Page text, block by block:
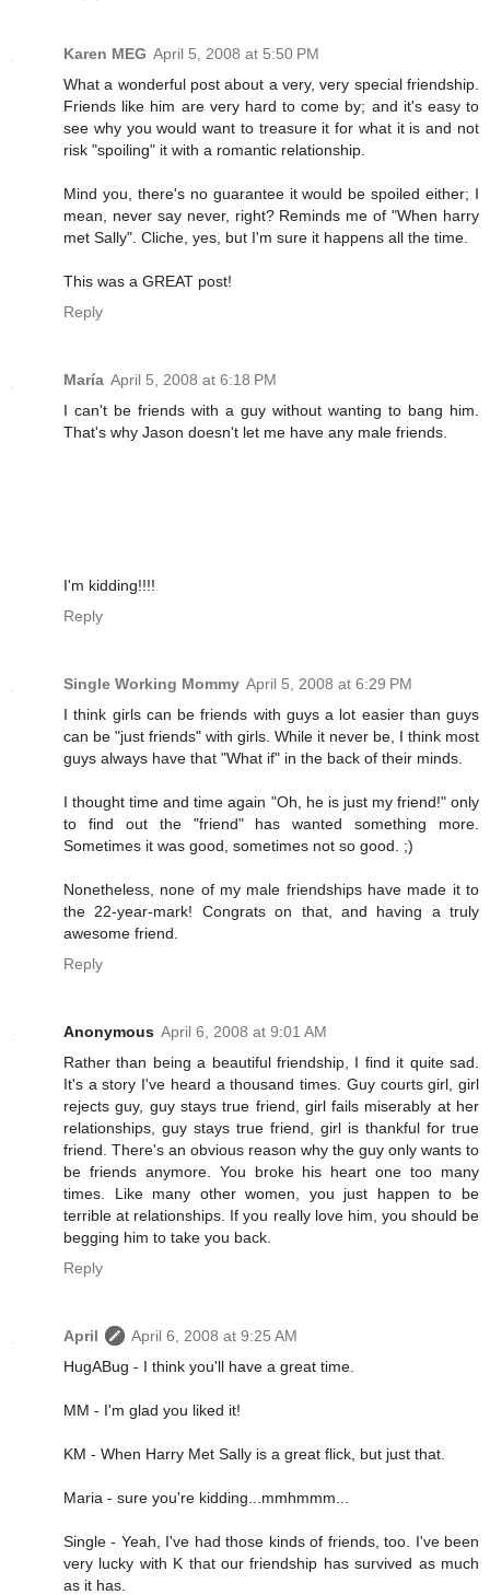
Karen MEG April 5, 2008 at 5:50 PM
What a wonderful post about a very, very special friendship.
Friends like him are very hard to come by; and it's easy to
see why you would want to treasure it for what it is and not
risk "spoiling" it with a romantic relationship.
Mind you, there's no guarantee it would be spoiled either; I
mean, never say never, right? Reminds me of "When harry
met Sally". Cliche, yes, but I'm sure it happens all the time.
This was a GREAT post!
Reply
María April 5, 2008 at 6:18 PM
I can't be friends with a guy without wanting to bang him.
That's why Jason doesn't let me have any male friends.
I'm kidding!!!!
Reply
Single Working Mommy April 5, 2008 at 6:29 PM
I think girls can be friends with guys a lot easier than guys
can be "just friends" with girls. While it never be, I think most
guys always have that "What if" in the back of their minds.
I thought time and time again "Oh, he is just my friend!" only
to find out the "friend" has wanted something more.
Sometimes it was good, sometimes not so good. ;)
Nonetheless, none of my male friendships have made it to
the 22-year-mark! Congrats on that, and having a truly
awesome friend.
Reply
Anonymous April 6, 2008 at 9:01 AM
Rather than being a beautiful friendship, I find it quite sad.
It's a story I've heard a thousand times. Guy courts girl, girl
rejects guy, guy stays true friend, girl fails miserably at her
relationships, guy stays true friend, girl is thankful for true
friend. There's an obvious reason why the guy only wants to
be friends anymore. You broke his heart one too many
times. Like many other women, you just happen to be
terrible at relationships. If you really love him, you should be
begging him to take you back.
Reply
April
April 6, 2008 at 9:25 AM
HugABug - I think you'll have a great time.
MM - I'm glad you liked it!
KM - When Harry Met Sally is a great flick, but just that.
Maria - sure you're kidding...mmhmmm...
Single - Yeah, I've had those kinds of friends, too. I've been
very lucky with K that our friendship has survived as much
as it has.